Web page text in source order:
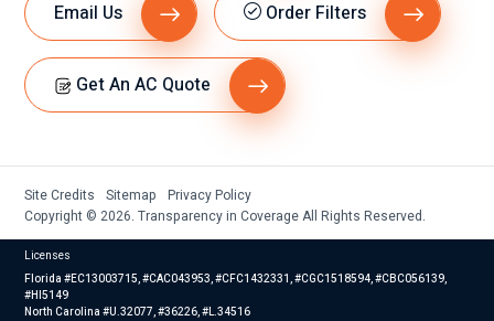
Email Us Order Filters
Get An AC Quote
Site Credits Sitemap
Privacy Policy
Copyright © 2026. Transparency in Coverage All Rights Reserved.
Licenses
Florida #EC13003715, #CAC043953, #CFC1432331, #CGC1518594, #CBC056139,
#HI5149
North Carolina #U.32077, #36226, #L.34516